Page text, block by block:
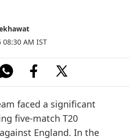
08:30 AM IST
faced a significant
five-match T20
England. In the